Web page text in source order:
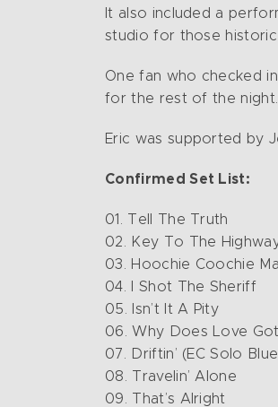
It also included a
studio for those historic
One fan who checked
for the rest of the
Eric was supported by
Confirmed Set List:
01. Tell The Truth
02. Key To The
03. Hoochie Coochie
04. I Shot The Sheriff
05. Isn’t It A Pity
06. Why Does Love
07. Driftin’ (EC Solo
08. Travelin’ Alone
09. That’s Alright